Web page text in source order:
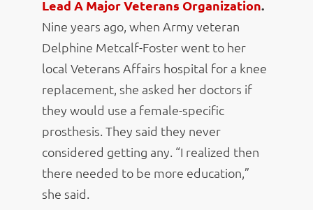
Lead A Major Veterans Organization.
Nine years ago, when Army veteran
Delphine Metcalf-Foster went to her
local Veterans Affairs hospital for a knee
replacement, she asked her doctors if
they would use a female-specific
prosthesis. They said they never
considered getting any. “I realized then
there needed to be more education,”
she said.